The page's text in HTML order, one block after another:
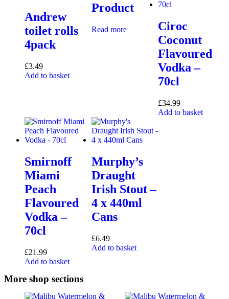
Andrew
toilet rolls
4pack
£3.49
Add to basket
Product
Read more
Ciroc
Coconut
Flavoured
Vodka –
70cl
£34.99
Add to basket
Smirnoff
Miami
Peach
Flavoured
Vodka –
70cl
£21.99
Add to basket
Murphy’s
Draught
Irish Stout –
4 x 440ml
Cans
£6.49
Add to basket
More shop sections